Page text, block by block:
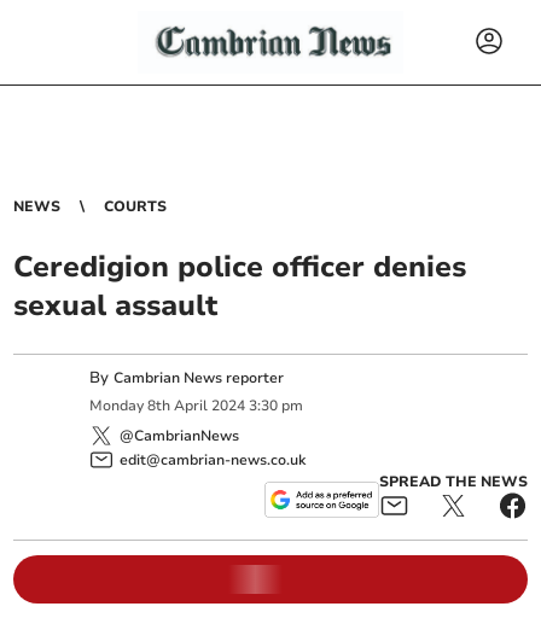
NEWS COURTS
Ceredigion police officer denies
sexual assault
ByCambrian News reporter
Monday 8th April 2024 3:30 pm
@CambrianNews
edit@cambrian-news.co.uk
SPREAD THE NEWS